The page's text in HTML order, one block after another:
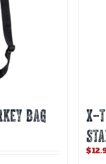
BAG
X-
$